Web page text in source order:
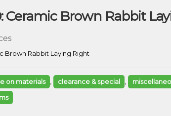
Ceramic Brown Rabbit
Brown Rabbit Laying Right
on materials , clearance & special ,